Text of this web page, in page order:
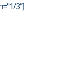
3"]